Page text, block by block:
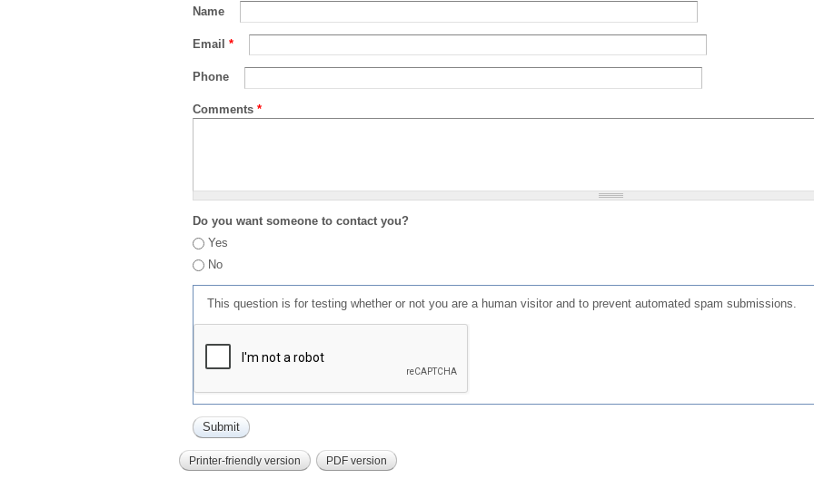
Name
Email *
Phone
Comments *
Do you want someone to contact you?
Yes
No
This question is for testing whether or not you are a human visitor and to prevent automated spam submissions.
Printer-friendly version PDF version